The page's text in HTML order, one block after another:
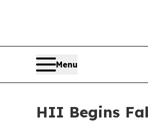
Menu
HII Begins